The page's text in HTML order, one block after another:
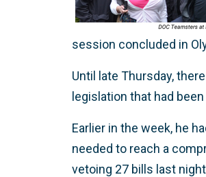
session concluded in
Until late Thursday,
legislation that had
Earlier in the week, he
needed to reach a
vetoing 27 bills last